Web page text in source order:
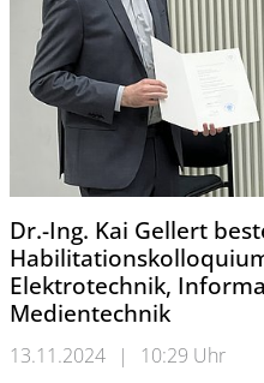
Dr.-Ing. Kai Gellert
Elektrotechnik,
Medientechnik
13.11.2024 |
10:29 Uhr